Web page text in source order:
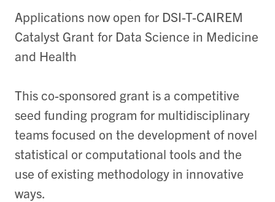
Applications now open for DSI-T-CAIREM
Catalyst Grant for Data Science in Medicine
and Health
This co-sponsored grant is a competitive
seed funding program for multidisciplinary
teams focused on the development of novel
statistical or computational tools and the
use of existing methodology in innovative
ways.